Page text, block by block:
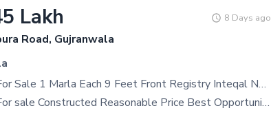
Lakh 8 Days ago
Road, Gujranwala
8 Shops For Sale 1 Marla Each 9 Feet Front Registry Inteqal Near Main SHEIKHUPURA Road Toll Plaza U Turn
8 Shops For sale Constructed Reasonable Price Best Opportunity To Get A Better Idea Of What You